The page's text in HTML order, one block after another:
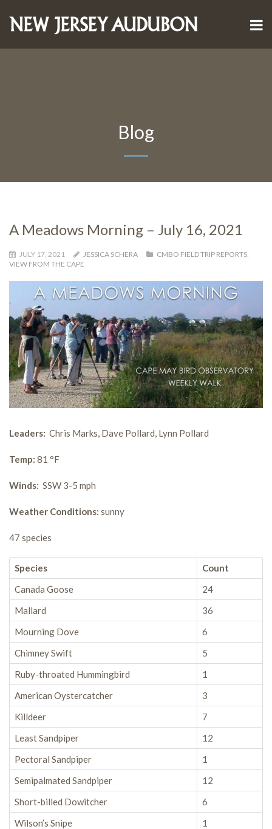
Blog
A Meadows Morning – July 16, 2021
JULY 17, 2021 JESSICA SCHERA CMBO FIELD TRIP REPORTS,
VIEW FROM THE CAPE
Leaders: Chris Marks, Dave Pollard, Lynn Pollard
Temp: 81 °F
Winds: SSW 3-5 mph
Weather Conditions: sunny
47 species
Species
Count
Canada Goose
24
Mallard
36
Mourning Dove
6
Chimney Swift
5
Ruby-throated Hummingbird
1
American Oystercatcher
3
Killdeer
7
Least Sandpiper
12
Pectoral Sandpiper
1
Semipalmated Sandpiper
12
Short-billed Dowitcher
6
Wilson’s Snipe
1